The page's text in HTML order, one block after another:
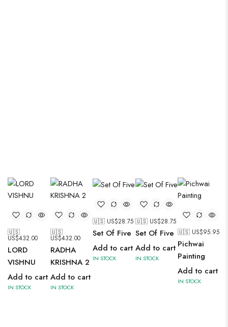
🇺🇸
US$432.00
LORD
VISHNU
Add to cart
IN STOCK
🇺🇸
US$432.00
RADHA
KRISHNA 2
Add to cart
IN STOCK
🇺🇸 US$28.75
Set Of Five
Add to cart
IN STOCK
🇺🇸 US$28.75
Set Of Five
Add to cart
IN STOCK
🇺🇸 US$95.95
Pichwai
Painting
Add to cart
IN STOCK